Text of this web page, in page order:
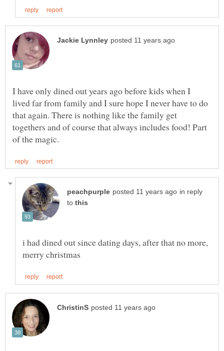
I have only dined out years ago before kids when I
lived far from family and I sure hope I never have to do
that again. There is nothing like the family get
togethers and of course that always includes food! Part
in reply
to
i had dined out since dating days, after that no more,